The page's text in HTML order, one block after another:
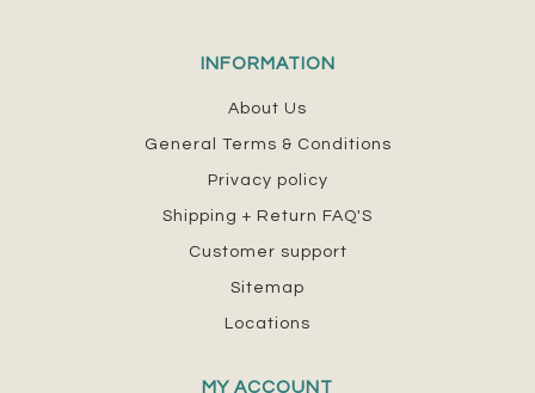
INFORMATION
About Us
General Terms & Conditions
Privacy policy
Shipping + Return FAQ'S
Customer support
Sitemap
Locations
MY ACCOUNT